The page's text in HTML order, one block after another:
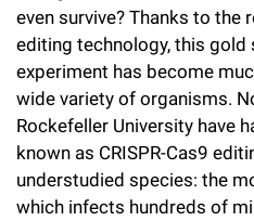
l
e
r
u
n
Independent Fellows
Emeritus Faculty
Faculty Recruitment
Scientific Publications
Technology Transfer
Scientific Resource Centers
Translational Research
Chemers Neustein Summer
Program (SURF)
RockEDU Science Outreach
Philanthropy News
Campus News
Seek Magazine
Rockefeller University Press
For the Press
Upcoming Events
Calendar of Events & Lectures
Academic Lectures & Symposia
Special Events
About
Overview
Awards & Honors
Office of University Life and
Support Our Science
Overview
even survive? Thanks to the
editing technology, this gold
experiment has become
wide variety of organisms.
Rockefeller University have
known as CRISPR-Cas9
understudied species: the
which infects hundreds of